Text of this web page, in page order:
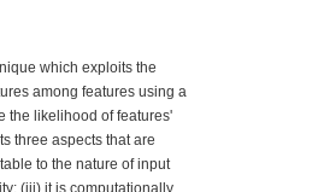
which exploits the
among features using a
the likelihood of features'
three aspects that are
to the nature of input
(iii) it is computationally